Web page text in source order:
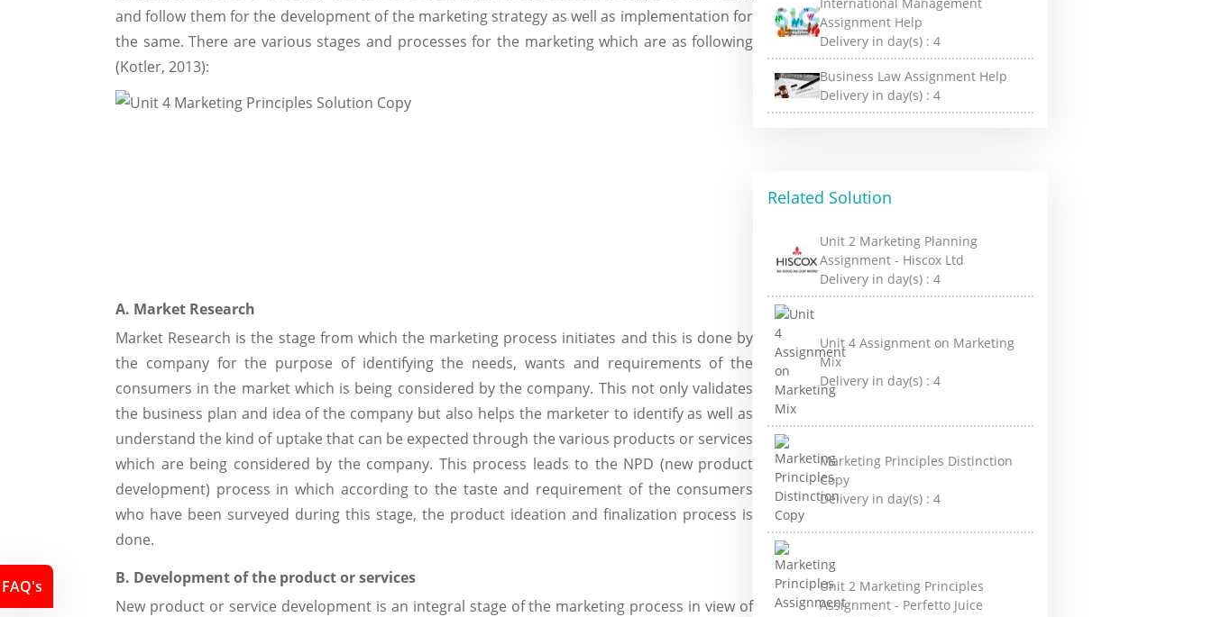
and follow them for the development of the marketing strategy as well as implementation for
the same. There are various stages and processes for the marketing which are as following
(Kotler, 2013):
A. Market Research
Market Research is the stage from which the marketing process initiates and this is done by
the company for the purpose of identifying the needs, wants and requirements of the
consumers in the market which is being considered by the company. This not only validates
the business plan and idea of the company but also helps the marketer to identify as well as
understand the kind of uptake that can be expected through the various products or services
which are being considered by the company. This process leads to the NPD (new product
development) process in which according to the taste and requirement of the consumers
who have been surveyed during this stage, the product ideation and finalization process is
done.
B. Development of the product or services
New product or service development is an integral stage of the marketing process in view of
Assignment Help
Delivery in day(s) :4
Business Law Assignment Help
Delivery in day(s) :4
Related Solution
Unit 2 Marketing Planning
Assignment - Hiscox Ltd
Delivery in day(s) :4
Unit 4 Assignment on Marketing
Mix
Delivery in day(s) :4
Marketing Principles Distinction
Copy
Delivery in day(s) :4
Unit 2 Marketing Principles
Assignment - Perfetto Juice
FAQ's